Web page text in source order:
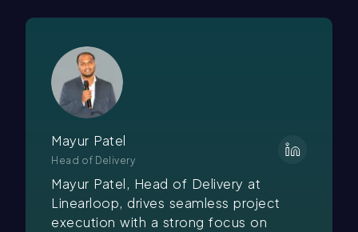
Mayur Patel
Head of Delivery
Mayur Patel, Head of Delivery at
Linearloop, drives seamless project
execution with a strong focus on